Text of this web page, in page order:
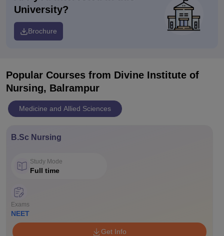
University?
Brochure
Popular Courses from Divine Institute of
Nursing, Balrampur
Medicine and Allied Sciences
B.Sc Nursing
Study Mode
Full time
Exams
NEET
Get Info